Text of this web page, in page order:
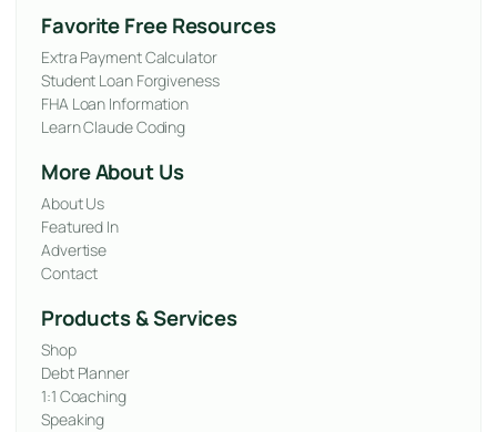
Favorite Free Resources
Extra Payment Calculator
Student Loan Forgiveness
FHA Loan Information
Learn Claude Coding
More About Us
About Us
Featured In
Advertise
Contact
Products & Services
Shop
Debt Planner
1:1 Coaching
Speaking